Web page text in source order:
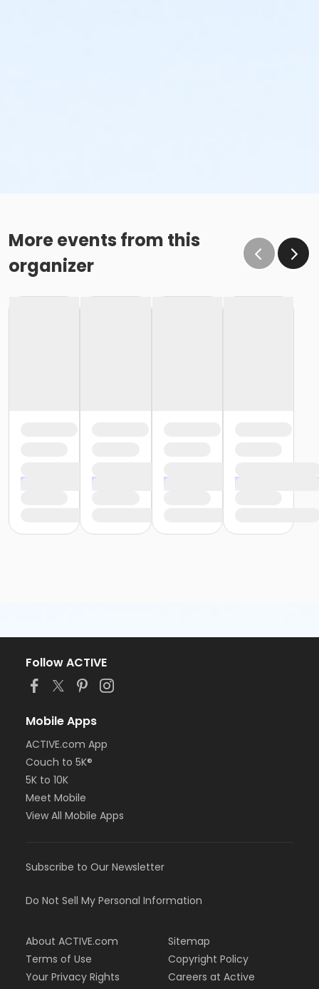
More events from this
organizer
Follow ACTIVE
Mobile Apps
ACTIVE.com App
Couch to 5K®
5K to 10K
Meet Mobile
View All Mobile Apps
Subscribe to Our Newsletter
Do Not Sell My Personal Information
About ACTIVE.com
Terms of Use
Your Privacy Rights
Sitemap
Copyright Policy
Careers at Active